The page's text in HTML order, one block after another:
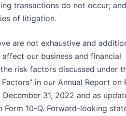
transactions do not occur;
of litigation.
are not exhaustive and
our business and financial
risk factors discussed under
in our Annual Report on
31, 2022 and as
10-Q. Forward-looking